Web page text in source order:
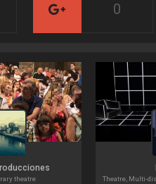
0
theatre